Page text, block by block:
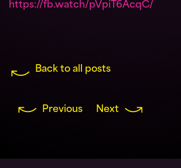
https://fb.watch/pVpiT6AcqC/
Back to all posts
Previous Next